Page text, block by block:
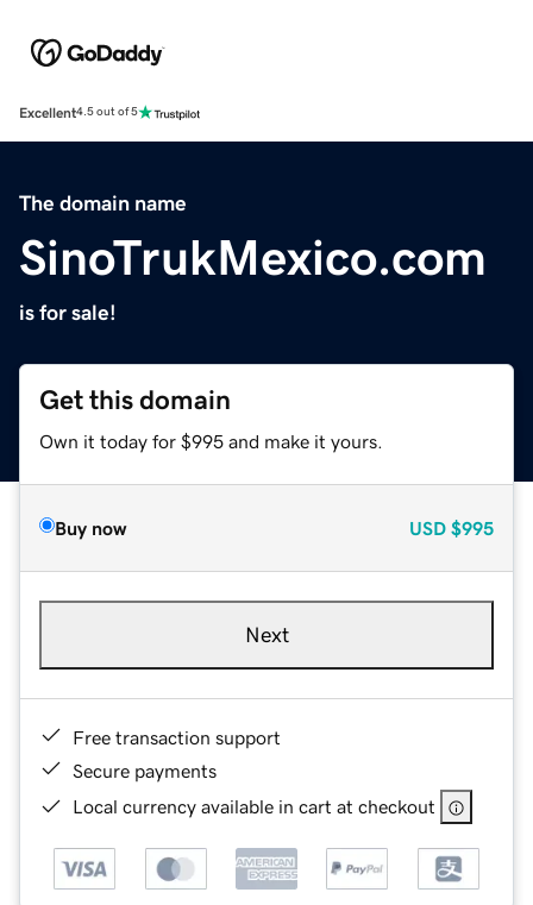
Excellent4.5 out of 5
The domain name
SinoTrukMexico.com
is for sale!
Get this domain
Own it today for $995 and make it yours.
Buy now USD $995
Next
Free transaction support
Secure payments
Local currency available in cart at checkout